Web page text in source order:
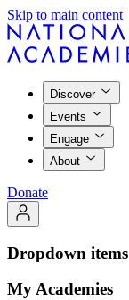
Skip to main content
Discover
Events
Engage
About
Donate
Dropdown items
My Academies